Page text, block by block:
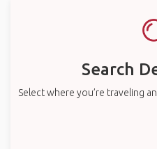
Search
Select where you’re traveling